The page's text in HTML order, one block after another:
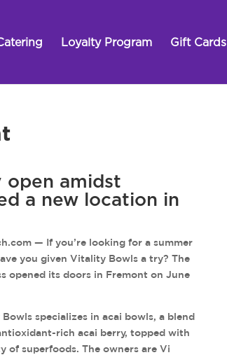
Loyalty Program Gift Cards
open amidst
a new location in
— If you’re looking for a summer
you given Vitality Bowls a try? The
opened its doors in Fremont on June
specializes in acai bowls, a blend
rich acai berry, topped with
of superfoods. The owners are Vi